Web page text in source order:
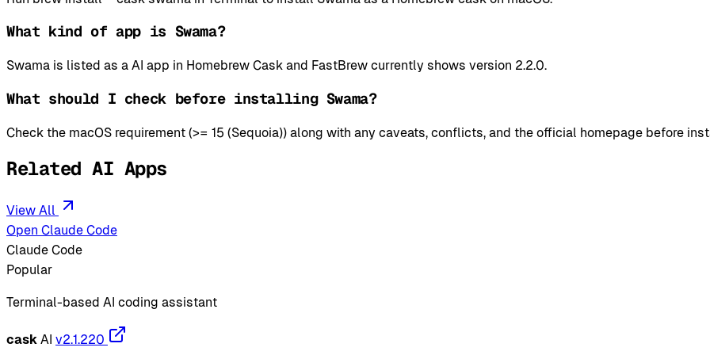
What kind of app is Swama?
Swama is listed as a AI app in Homebrew Cask and FastBrew currently shows version 2.2.0.
What should I check before installing Swama?
Check the macOS requirement (>= 15 (Sequoia)) along with any caveats, conflicts, and the official homepage before
Related AI Apps
View All
Open Claude Code
Claude Code
Popular
Terminal-based AI coding assistant
cask AI v2.1.220